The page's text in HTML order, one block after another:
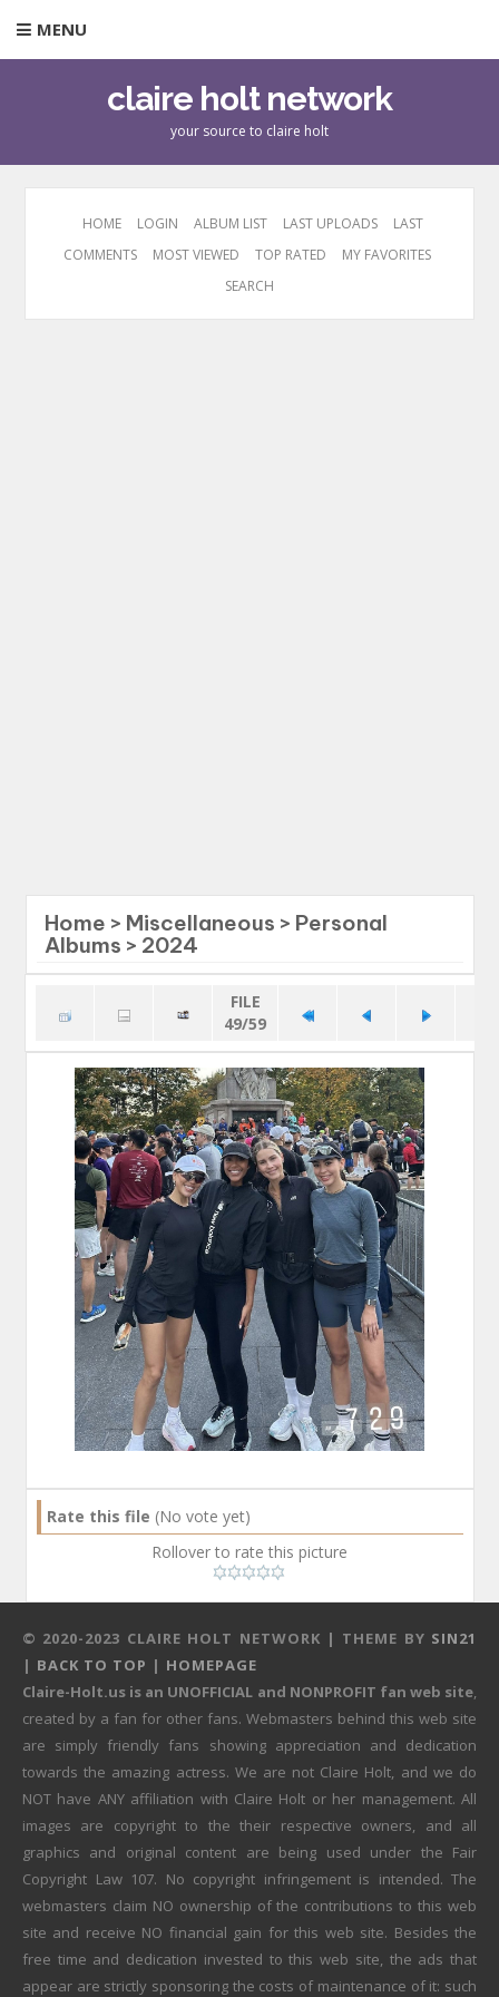
MENU
claire holt network
your source to claire holt
HOME LOGIN ALBUM LIST LAST UPLOADS
LAST
COMMENTS
MOST VIEWED TOP RATED
MY FAVORITES
SEARCH
Home > Miscellaneous > Personal
Albums > 2024
FILE
49/59
Rate this file (No vote yet)
Rollover to rate this picture
© 2020-2023 CLAIRE HOLT NETWORK | THEME BY SIN21
| BACK TO TOP | HOMEPAGE
Claire-Holt.us is an UNOFFICIAL and NONPROFIT fan web site,
created by a fan for other fans. Webmasters behind this web site
are simply friendly fans showing appreciation and dedication
towards the amazing actress. We are not Claire Holt, and we do
NOT have ANY affiliation with Claire Holt or her management. All
images are copyright to the their respective owners, and all
graphics and original content are being used under the Fair
Copyright Law 107. No copyright infringement is intended. The
webmasters claim NO ownership of the contributions to this web
site and receive NO financial gain for this web site. Besides the
free time and dedication invested to this web site, the ads that
appear are strictly sponsoring the costs of maintenance of it: such